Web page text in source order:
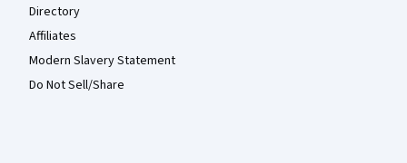
Directory
Affiliates
Modern Slavery Statement
Do Not Sell/Share